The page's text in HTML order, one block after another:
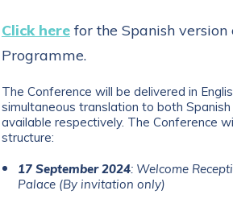
Click here for the Spanish version
Programme.
The Conference will be delivered in
simultaneous translation to both Spanish
available respectively. The Conference
structure:
17 September 2024: Welcome
Palace (By invitation only)